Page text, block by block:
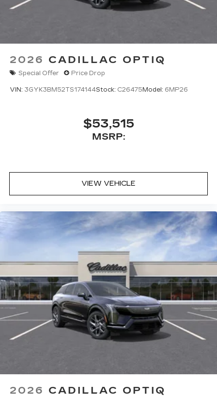
2026 CADILLAC OPTIQ
Special Offer Price Drop
VIN: 3GYK3BM52TS174144Stock: C26475Model: 6MP26
$53,515
MSRP:
VIEW VEHICLE
2026 CADILLAC OPTIQ